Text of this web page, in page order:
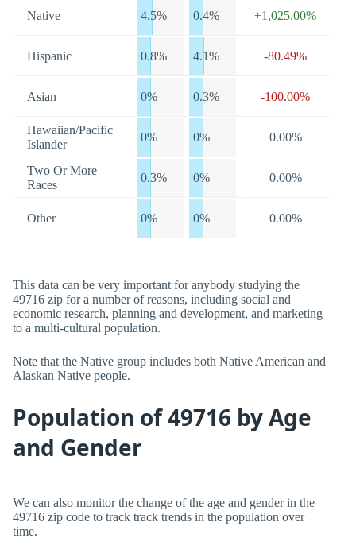
Native 4.5% 0.4% +1,025.00%
Hispanic 0.8% 4.1% -80.49%
Asian 0% 0.3% -100.00%
Hawaiian/Pacific
Islander
0% 0% 0.00%
Two Or More
Races
0.3% 0% 0.00%
Other 0% 0% 0.00%
This data can be very important for anybody studying the
49716 zip for a number of reasons, including social and
economic research, planning and development, and marketing
to a multi-cultural population.
Note that the Native group includes both Native American and
Alaskan Native people.
Population of 49716 by Age
and Gender
We can also monitor the change of the age and gender in the
49716 zip code to track track trends in the population over
time.